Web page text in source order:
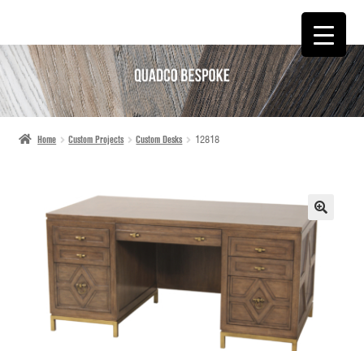
SKIP
TO
NAVIGATION
SKIP
TO
CONTENT
Home Custom Projects Custom Desks 12818
🔍